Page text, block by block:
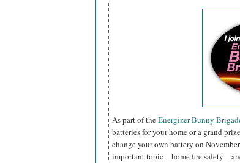
As part of theEnergizer Bunny
batteries for your home or a grand
change your own battery on
important topic – home fire safety –